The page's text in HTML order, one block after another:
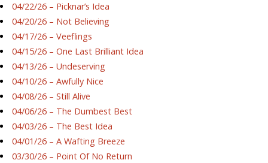
04/22/26 – Picknar’s Idea
04/20/26 – Not Believing
04/17/26 – Veeflings
04/15/26 – One Last Brilliant Idea
04/13/26 – Undeserving
04/10/26 – Awfully Nice
04/08/26 – Still Alive
04/06/26 – The Dumbest Best
04/03/26 – The Best Idea
04/01/26 – A Wafting Breeze
03/30/26 – Point Of No Return